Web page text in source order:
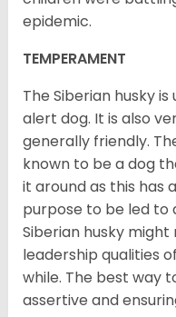
epidemic.
TEMPERAMENT
The Siberian husky
alert dog. It is also
generally friendly.
known to be a dog
it around as this has
purpose to be led to
Siberian husky
leadership qualities
while. The best way
assertive and